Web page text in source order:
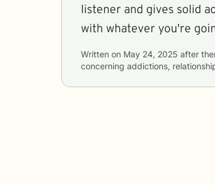
listener and gives solid
with whatever you're
Written on May 24, 2025 after
concerning addictions,